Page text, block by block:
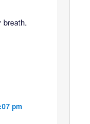
breath.
pm